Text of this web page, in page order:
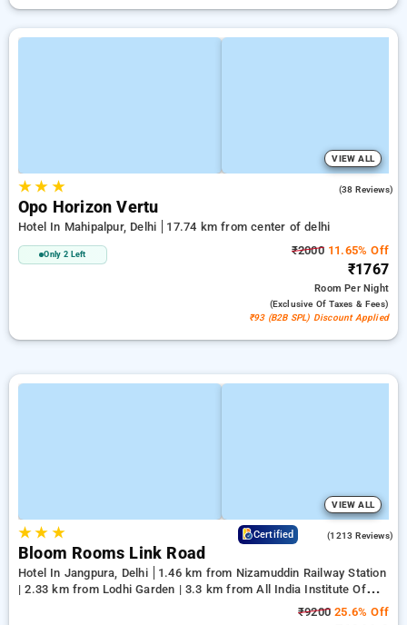
VIEW ALL
★★ ★ (38 Reviews)
Opo Horizon Vertu
Hotel In Mahipalpur, Delhi 17.74 km from center of delhi
Only 2 Left ₹200011.65% Off
₹1767
RoomPer Night
(exclusive Of Taxes & Fees)
₹93 (B2B SPL) Discount Applied
VIEW ALL
★★ ★ Certified (1213 Reviews)
Bloom Rooms Link Road
Hotel In Jangpura, Delhi
1.46 km from Nizamuddin Railway Station
| 2.33 km from Lodhi Garden | 3.3 km from All India Institute Of
₹9200 25.6% Off